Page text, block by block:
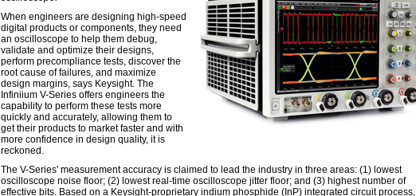
When engineers are designing high-speed
digital products or components, they need
an oscilloscope to help them debug,
validate and optimize their designs,
perform precompliance tests, discover the
root cause of failures, and maximize
design margins, says Keysight. The
Infiniium V-Series offers engineers the
capability to perform these tests more
quickly and accurately, allowing them to
get their products to market faster and with
more confidence in design quality, it is
reckoned.
The V-Series' measurement accuracy is claimed to lead the industry in three areas: (1) lowest
oscilloscope noise floor; (2) lowest real-time oscilloscope jitter floor; and (3) highest number of
effective bits. Based on a Keysight-proprietary indium phosphide (InP) integrated circuit process,